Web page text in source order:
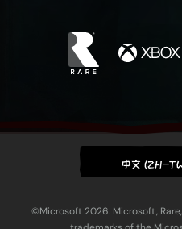
中文 (ZH-
©Microsoft 2026. Microsoft,